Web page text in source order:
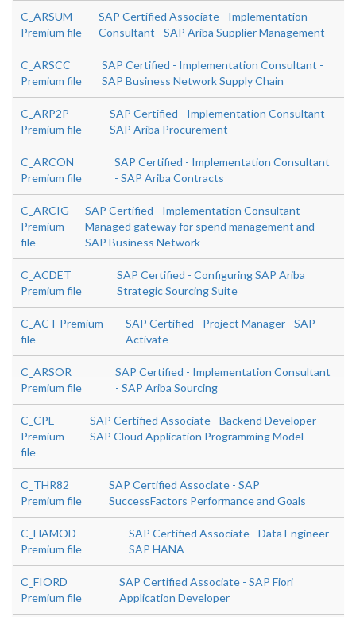
C_ARSUM
Premium file
SAP Certified Associate - Implementation
Consultant - SAP Ariba Supplier Management
C_ARSCC
Premium file
SAP Certified - Implementation Consultant -
SAP Business Network Supply Chain
C_ARP2P
Premium file
SAP Certified - Implementation Consultant -
SAP Ariba Procurement
C_ARCON
Premium file
SAP Certified - Implementation Consultant
- SAP Ariba Contracts
C_ARCIG
Premium
file
SAP Certified - Implementation Consultant -
Managed gateway for spend management and
SAP Business Network
C_ACDET
Premium file
SAP Certified - Configuring SAP Ariba
Strategic Sourcing Suite
C_ACT Premium
file
SAP Certified - Project Manager - SAP
Activate
C_ARSOR
Premium file
SAP Certified - Implementation Consultant
- SAP Ariba Sourcing
C_CPE
Premium
file
SAP Certified Associate - Backend Developer -
SAP Cloud Application Programming Model
C_THR82
Premium file
SAP Certified Associate - SAP
SuccessFactors Performance and Goals
C_HAMOD
Premium file
SAP Certified Associate - Data Engineer -
SAP HANA
C_FIORD
Premium file
SAP Certified Associate - SAP Fiori
Application Developer